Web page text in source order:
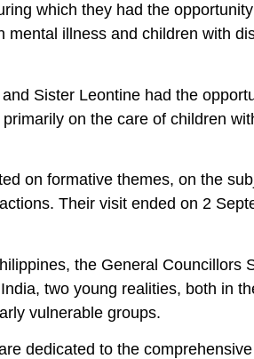
which they had the
illness and children with
Sister Leontine had the
on the care of children
on formative themes, on the
Their visit ended on 2
the General
two young realities, both in
vulnerable groups.
dedicated to the